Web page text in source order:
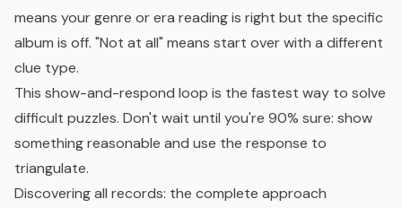
means your genre or era reading is right but the specific
album is off. "Not at all" means start over with a different
clue type.
This show-and-respond loop is the fastest way to solve
difficult puzzles. Don't wait until you're 90% sure: show
something reasonable and use the response to
triangulate.
Discovering all records: the complete approach